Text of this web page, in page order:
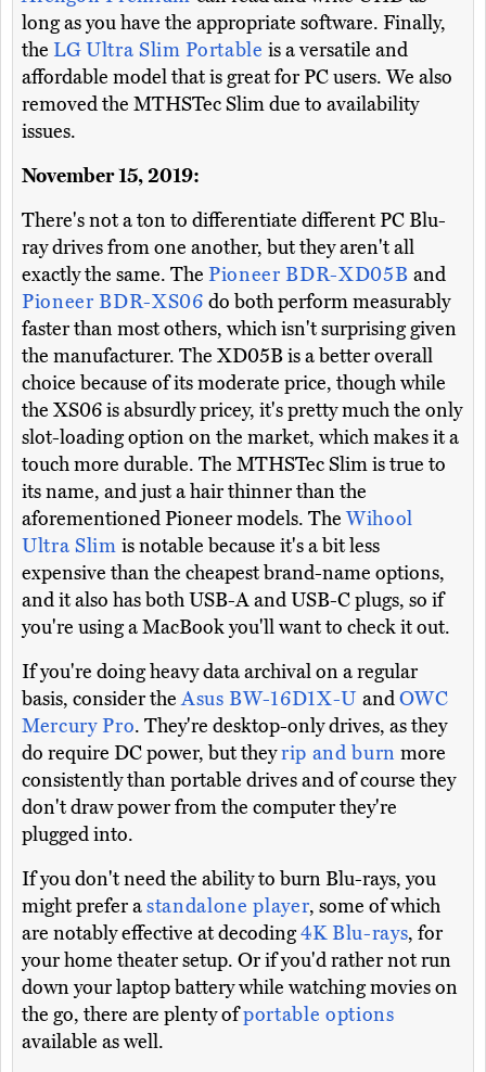
long as you have the appropriate software. Finally,
the LG Ultra Slim Portableis a versatile and
affordable model that is great for PC users. We also
removed the MTHSTec Slim due to availability
issues.
November 15, 2019:
There's not a ton to differentiate different PC Blu-
ray drives from one another, but they aren't all
exactly the same. The Pioneer BDR-XD05B and
Pioneer BDR-XS06do both perform measurably
faster than most others, which isn't surprising given
the manufacturer. The XD05B is a better overall
choice because of its moderate price, though while
the XS06 is absurdly pricey, it's pretty much the only
slot-loading option on the market, which makes it a
touch more durable. The MTHSTec Slim is true to
its name, and just a hair thinner than the
aforementioned Pioneer models. TheWihool
Ultra Slimis notable because it's a bit less
expensive than the cheapest brand-name options,
and it also has both USB-A and USB-C plugs, so if
you're using a MacBook you'll want to check it out.
If you're doing heavy data archival on a regular
basis, consider theAsus BW-16D1X-U andOWC
Mercury Pro. They're desktop-only drives, as they
do require DC power, but theyrip and burn more
consistently than portable drives and of course they
don't draw power from the computer they're
plugged into.
If you don't need the ability to burn Blu-rays, you
might prefer astandalone player, some of which
are notably effective at decoding4K Blu-rays, for
your home theater setup. Or if you'd rather not run
down your laptop battery while watching movies on
the go, there are plenty ofportable options
available as well.